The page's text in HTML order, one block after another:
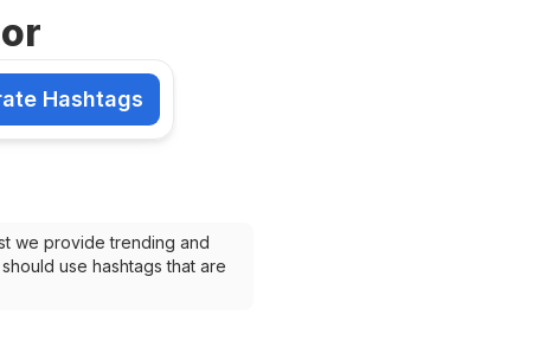
Hashtags
Hashtags
we provide trending and
use hashtags that are